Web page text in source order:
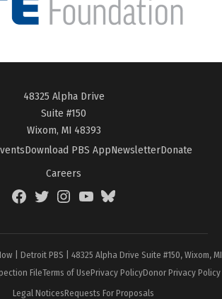
48325 Alpha Drive
Suite #150
Wixom, MI 48393
Download PBS AppNewsletterDonate
Careers
FacebookTwitterInstagramYouTubeBlueSky
| Detroit PBS | 48325 Alpha Drive Suite #150, Wixom,
FileTerms of UsePrivacy PolicyDonor Privacy Policy
Legal NoticesRequests For Proposals